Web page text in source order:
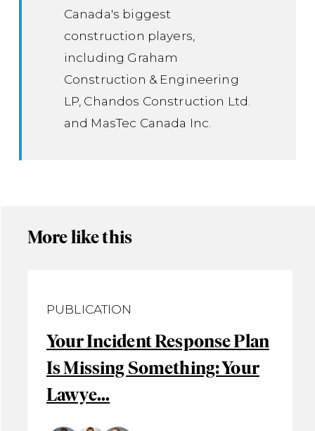
Canada's biggest
construction players,
including Graham
Construction & Engineering
LP, Chandos Construction Ltd.
and MasTec Canada Inc.
More like this
PUBLICATION
Your Incident Response Plan
Is Missing Something: Your
Lawye...